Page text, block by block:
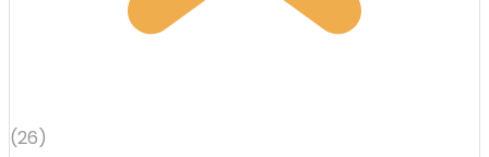
(26)